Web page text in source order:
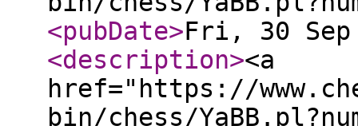
<pubDate>Fri, 30 Sep
<description><a
href="https://
bin/chess/